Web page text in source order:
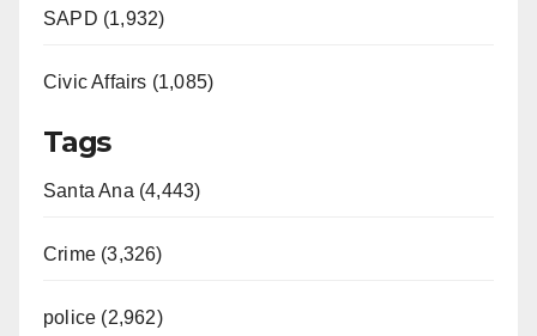
SAPD (1,932)
Civic Affairs (1,085)
Tags
Santa Ana (4,443)
Crime (3,326)
police (2,962)